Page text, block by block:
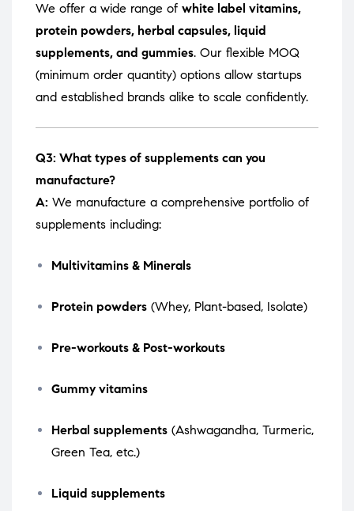
We offer a wide range of white label vitamins,
protein powders, herbal capsules, liquid
supplements, and gummies. Our flexible MOQ
(minimum order quantity) options allow startups
and established brands alike to scale confidently.
Q3: What types of supplements can you
manufacture?
A: We manufacture a comprehensive portfolio of
supplements including:
Multivitamins & Minerals
Protein powders (Whey, Plant-based, Isolate)
Pre-workouts & Post-workouts
Gummy vitamins
Herbal supplements (Ashwagandha, Turmeric,
Green Tea, etc.)
Liquid supplements